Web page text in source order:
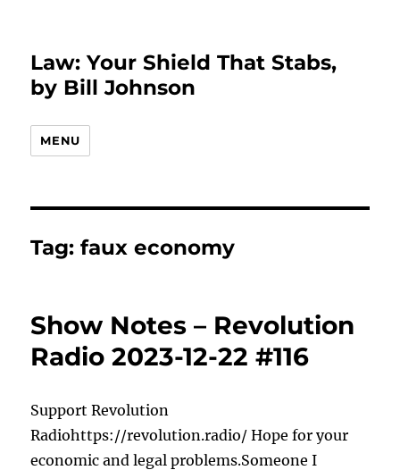
Law: Your Shield That Stabs,
by Bill Johnson
MENU
Tag:faux economy
Show Notes – Revolution
Radio 2023-12-22 #116
Support Revolution
Radiohttps://revolution.radio/ Hope for your
economic and legal problems.Someone I